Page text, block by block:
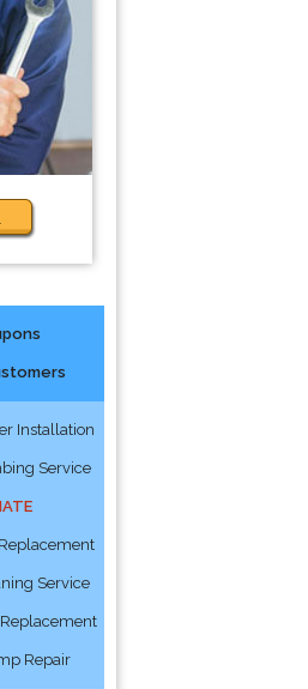
Installation
Service
Service
Repair